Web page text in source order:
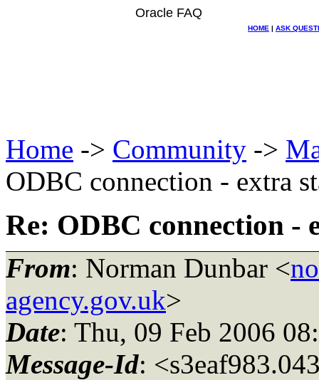
Oracle FAQ
HOME | ASK
Home -> Community ->
ODBC connection - extra
Re: ODBC connection -
From: Norman Dunbar <
agency.gov.uk>
Date: Thu, 09 Feb 2006
Message-Id: